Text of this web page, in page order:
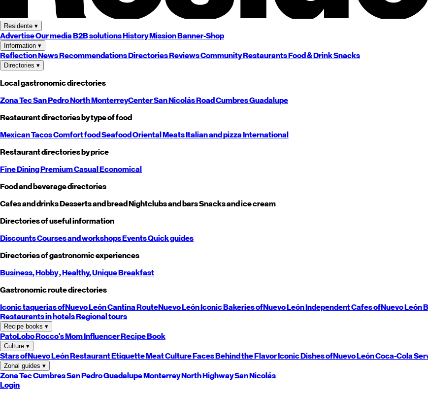
Residente ▾
AdvertiseOur mediaB2B solutionsHistoryMissionBanner-Shop
Information ▾
ReflectionNewsRecommendationsDirectoriesReviewsCommunityRestaurantsFood & DrinkSnacks
Directories ▾
Local gastronomic directories
Zona TecSan PedroNorthMonterreyCenterSan NicolásRoadCumbresGuadalupe
Restaurant directories by type of food
MexicanTacosComfort foodSeafoodOrientalMeatsItalian and pizzaInternational
Restaurant directories by price
Fine DiningPremiumCasualEconomical
Food and beverage directories
Cafes and drinksDesserts and breadNightclubs and barsSnacks and ice cream
Directories of useful information
DiscountsCourses and workshopsEventsQuick guides
Directories of gastronomic experiences
Business,Hobby, Healthy,UniqueBreakfast
Gastronomic route directories
Iconic taquerias ofNuevo LeónCantina RouteNuevo LeónIconic Bakeries ofNuevo LeónIndependent Cafes ofNuevo León
Restaurants in hotelsRegional tours
Recipe books ▾
PatoLoboRocco's MomInfluencer Recipe Book
Culture ▾
Stars ofNuevo LeónRestaurant EtiquetteMeat CultureFaces Behind the FlavorIconic Dishes ofNuevo LeónCoca-Cola
Zonal guides ▾
Zona TecCumbresSan PedroGuadalupeMonterreyNorthHighwaySan Nicolás
Login